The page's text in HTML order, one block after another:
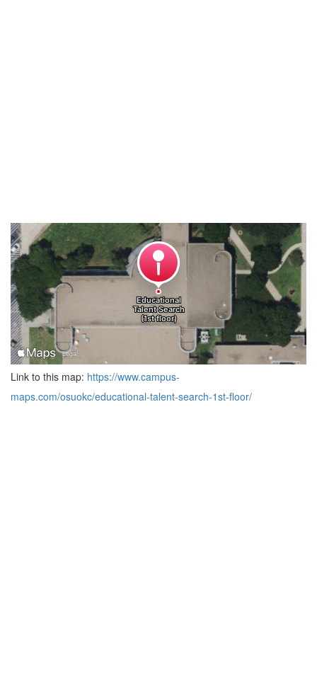
Link to this map: https://www.campus-
maps.com/osuokc/educational-talent-search-1st-floor/